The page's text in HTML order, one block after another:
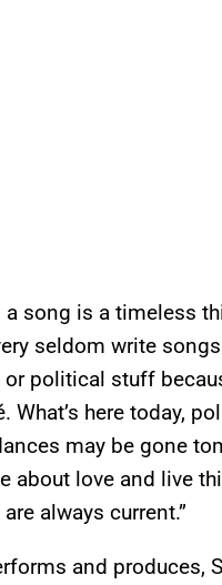
a song is a timeless
seldom write
or political stuff
What’s here today,
may be gone
about love and live
always current.”
and produces,